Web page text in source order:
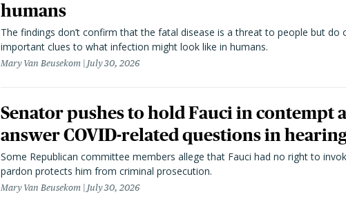
humans
The findings don’t confirm that the fatal disease is a threat to people but do
important clues to what infection might look like in humans.
Mary Van Beusekom July 30, 2026
Senator pushes to hold Fauci in contempt
answer COVID-related questions in
Some Republican committee members allege that Fauci had no right to
pardon protects him from criminal prosecution.
Mary Van Beusekom July 30, 2026